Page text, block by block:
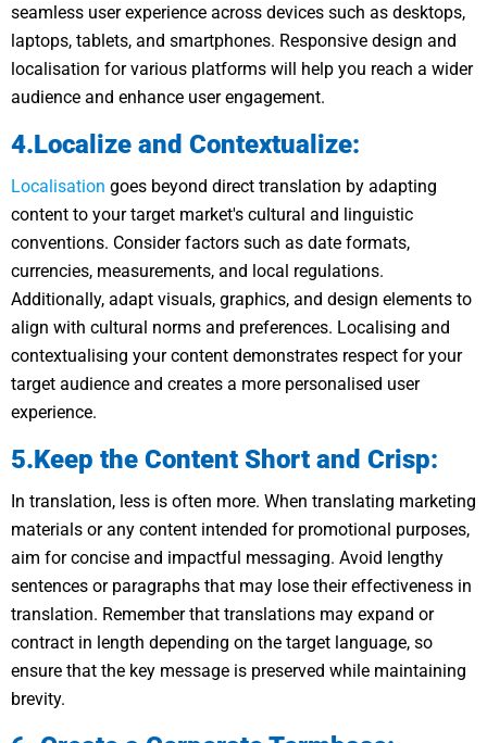
seamless user experience across devices such as desktops,
laptops, tablets, and smartphones. Responsive design and
localisation for various platforms will help you reach a wider
audience and enhance user engagement.
4.Localize and Contextualize:
Localisation goes beyond direct translation by adapting
content to your target market's cultural and linguistic
conventions. Consider factors such as date formats,
currencies, measurements, and local regulations.
Additionally, adapt visuals, graphics, and design elements to
align with cultural norms and preferences. Localising and
contextualising your content demonstrates respect for your
target audience and creates a more personalised user
experience.
5.Keep the Content Short and Crisp:
In translation, less is often more. When translating marketing
materials or any content intended for promotional purposes,
aim for concise and impactful messaging. Avoid lengthy
sentences or paragraphs that may lose their effectiveness in
translation. Remember that translations may expand or
contract in length depending on the target language, so
ensure that the key message is preserved while maintaining
brevity.